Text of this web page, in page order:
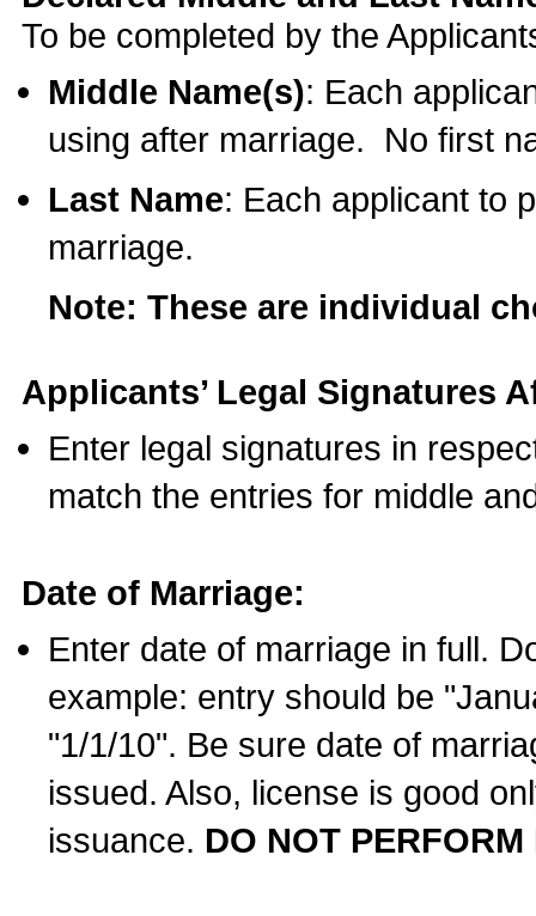
To be completed by the
Middle Name(s): Each
using after marriage. No first
Last Name: Each applicant to
marriage.
Note: These are individual
Applicants’ Legal Signatures
Enter legal signatures in
match the entries for middle
Date of Marriage:
Enter date of marriage in full.
example: entry should be
"1/1/10". Be sure date of
issued. Also, license is good
issuance. DO NOT